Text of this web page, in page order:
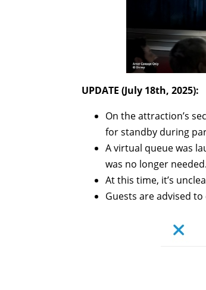
UPDATE (July 18th, 2025):
On the attraction’s
for standby during
A virtual queue was
was no longer needed.
At this time, it’s
Guests are advised